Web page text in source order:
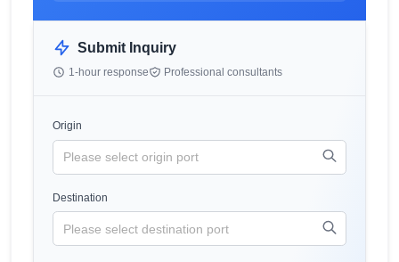
Submit Inquiry
1-hour response Professional consultants
Origin
Destination